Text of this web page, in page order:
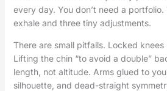
every day. You don’t need a portfolio.
exhale and three tiny adjustments.
There are small pitfalls. Locked
Lifting the chin “to avoid a double”
length, not altitude. Arms glued to
silhouette, and dead-straight